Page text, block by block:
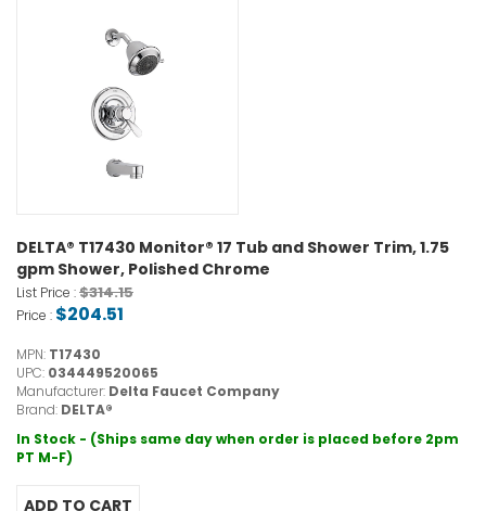
DELTA® T17430 Monitor® 17 Tub and Shower Trim, 1.75
gpm Shower, Polished Chrome
List Price :$314.15
Price : $204.51
MPN: T17430
UPC: 034449520065
Manufacturer: Delta Faucet Company
Brand: DELTA®
In Stock - (Ships same day when order is placed before 2pm
PT M-F)